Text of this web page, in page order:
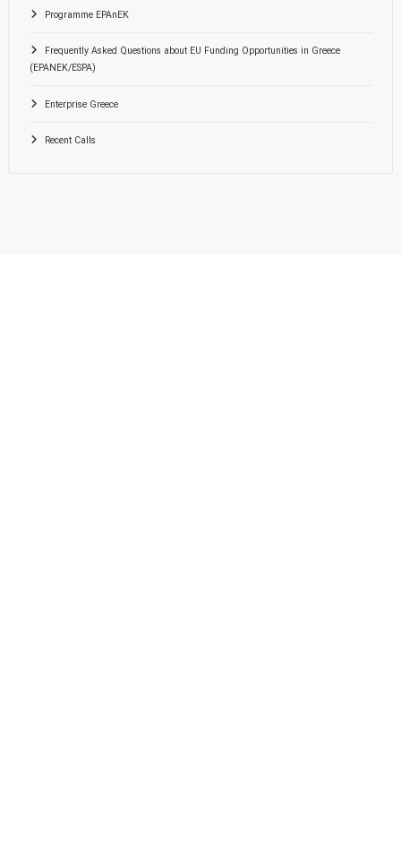
Programme EPAnEK
Frequently Asked Questions about EU Funding Opportunities in Greece
(EPANEK/ESPA)
Enterprise Greece
Recent Calls